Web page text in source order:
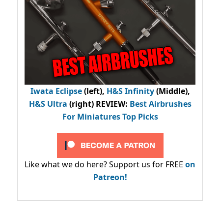
Iwata Eclipse(left), H&S Infinity(Middle),
H&S Ultra (right) REVIEW: Best Airbrushes
For Miniatures Top Picks
Like what we do here? Support us for FREE on
Patreon!